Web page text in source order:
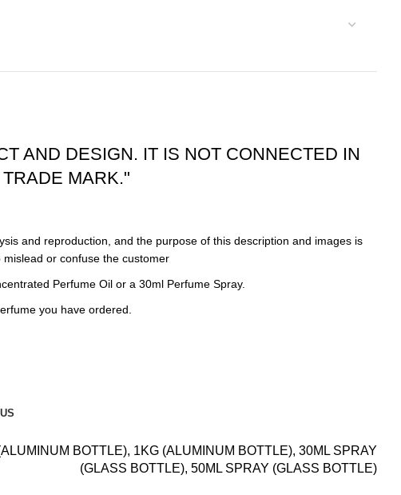
AND DESIGN. IT IS NOT CONNECTED IN
MARK."
and reproduction, and the purpose of this description and images is
or confuse the customer
Perfume Oil or a 30ml Perfume Spray.
you have ordered.
BOTTLE), 1KG (ALUMINUM BOTTLE), 30ML SPRAY
(GLASS BOTTLE), 50ML SPRAY (GLASS BOTTLE)